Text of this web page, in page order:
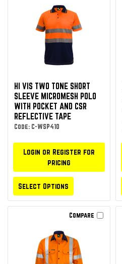
HI VIS TWO TONE SHORT
SLEEVE MICROMESH POLO
WITH POCKET AND CSR
REFLECTIVE TAPE
Code: C-WSP410
Login or Register for
pricing
Select Options
Compare